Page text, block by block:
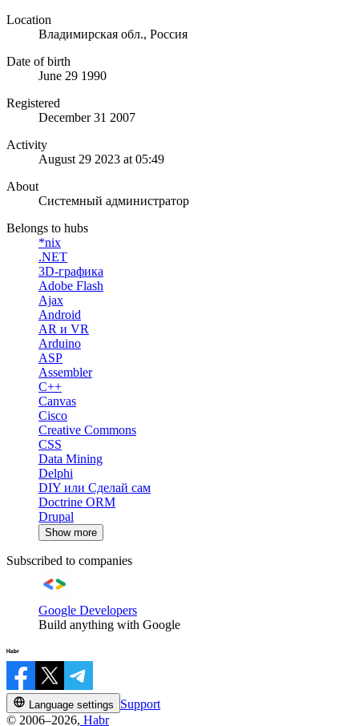
Location
Владимирская обл., Россия
Date of birth
June 29 1990
Registered
December 31 2007
Activity
August 29 2023 at 05:49
About
Системный администратор
Belongs to hubs
*nix
.NET
3D-графика
Adobe Flash
Ajax
Android
AR и VR
Arduino
ASP
Assembler
C++
Canvas
Cisco
Creative Commons
CSS
Data Mining
Delphi
DIY или Сделай сам
Doctrine ORM
Drupal
Show more
Subscribed to companies
Google Developers
Build anything with Google
Language settings
Support
© 2006–2026, Habr